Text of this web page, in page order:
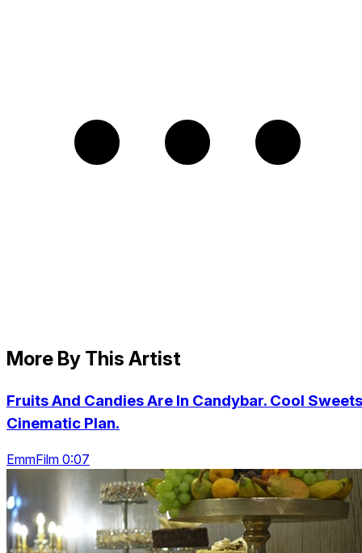
More By This Artist
Fruits And Candies Are In Candybar. Cool
Cinematic Plan.
EmmFilm 0:07